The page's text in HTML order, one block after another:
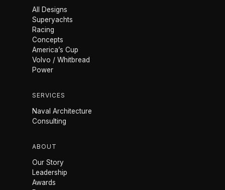
All Designs
Superyachts
Racing
Concepts
America’s Cup
Volvo / Whitbread
Power
SERVICES
Naval Architecture
Consulting
ABOUT
Our Story
Leadership
Awards